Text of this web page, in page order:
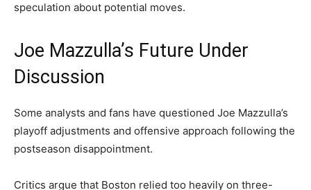
speculation about potential moves.
Joe Mazzulla’s Future Under
Discussion
Some analysts and fans have questioned Joe Mazzulla’s
playoff adjustments and offensive approach following the
postseason disappointment.
Critics argue that Boston relied too heavily on three-